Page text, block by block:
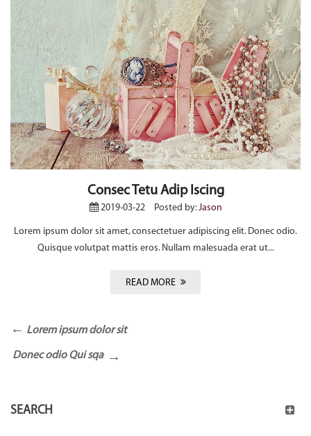
Consec Tetu Adip Iscing
2019-03-22 Posted by:Jason
Lorem ipsum dolor sit amet, consectetuer adipiscing elit. Donec odio.
Quisque volutpat mattis eros. Nullam malesuada erat ut...
READ MORE
Lorem ipsum dolor sit
Donec odio Qui sqa
SEARCH